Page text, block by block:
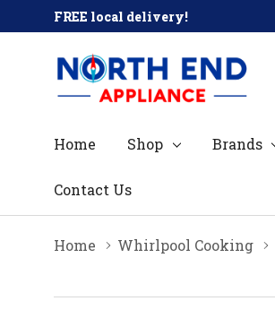
FREE local delivery!
Home Shop Brands
Contact Us
Home Whirlpool Cooking